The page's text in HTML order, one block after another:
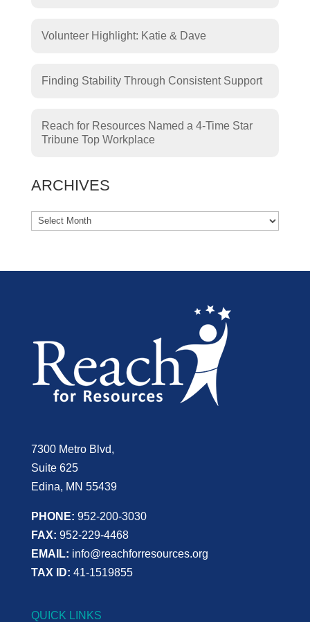
Volunteer Highlight: Katie & Dave
Finding Stability Through Consistent Support
Reach for Resources Named a 4-Time Star
Tribune Top Workplace
ARCHIVES
7300 Metro Blvd,
Suite 625
Edina, MN 55439
PHONE: 952-200-3030
FAX: 952-229-4468
EMAIL: info@reachforresources.org
TAX ID: 41-1519855
QUICK LINKS